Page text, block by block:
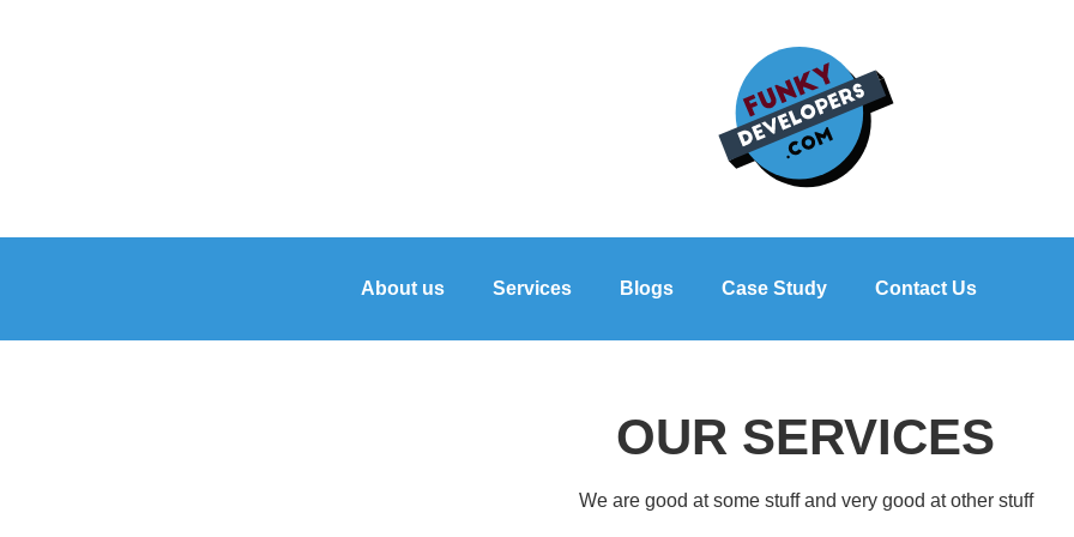
About us Services Blogs Case Study Contact Us
OUR SERVICES
We are good at some stuff and very good at other stuff